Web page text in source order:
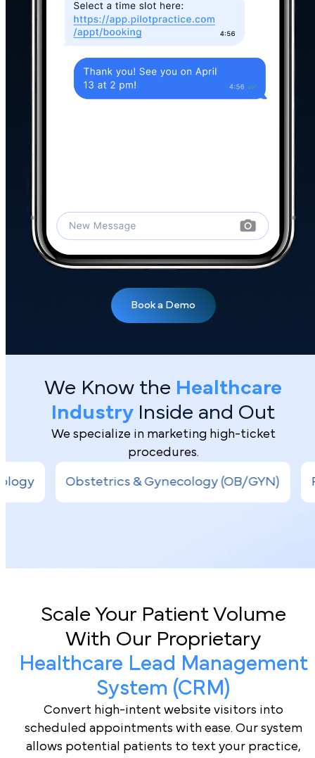
We Know the Healthcare
Industry Inside and Out
We specialize in marketing high-ticket
procedures.
Pediatrics
Gynecology (OB/GYN)
Scale Your Patient Volume
With Our Proprietary
Healthcare Lead Management
System (CRM)
Convert high-intent website visitors into
scheduled appointments with ease. Our system
allows potential patients to text your practice,